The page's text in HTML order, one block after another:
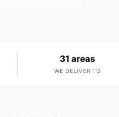
31 areas
WE DELIVER TO